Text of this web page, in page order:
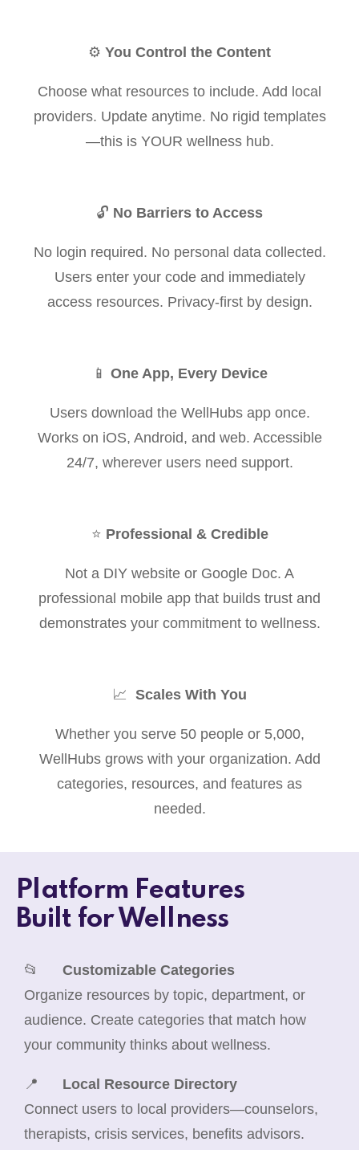
⚙️ You Control the Content
Choose what resources to include. Add local
providers. Update anytime. No rigid templates
—this is YOUR wellness hub.
🔓 No Barriers to Access
No login required. No personal data collected.
Users enter your code and immediately
access resources. Privacy-first by design.
📱 One App, Every Device
Users download the WellHubs app once.
Works on iOS, Android, and web. Accessible
24/7, wherever users need support.
⭐ Professional & Credible
Not a DIY website or Google Doc. A
professional mobile app that builds trust and
demonstrates your commitment to wellness.
📈 Scales With You
Whether you serve 50 people or 5,000,
WellHubs grows with your organization. Add
categories, resources, and features as
needed.
Platform Features
Built for Wellness
📂 Customizable Categories
Organize resources by topic, department, or
audience. Create categories that match how
your community thinks about wellness.
📍 Local Resource Directory
Connect users to local providers—counselors,
therapists, crisis services, benefits advisors.